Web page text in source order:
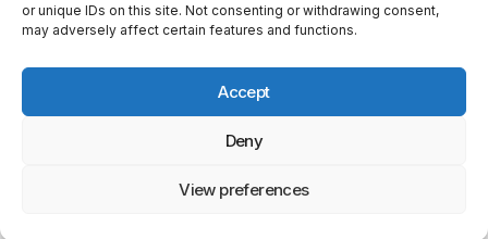
or unique IDs on this site. Not consenting or withdrawing consent,
may adversely affect certain features and functions.
Accept
Deny
View preferences
Follow Us
affiliate links. I may earn a small commission at no extra cost to you
if you make a purchase through these links. I only recommend